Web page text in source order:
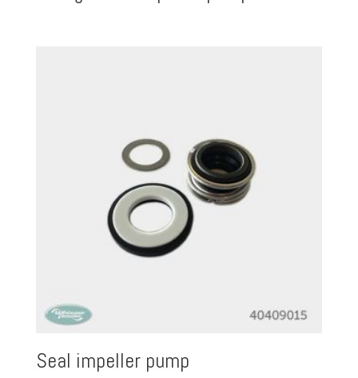
Seal impeller pump